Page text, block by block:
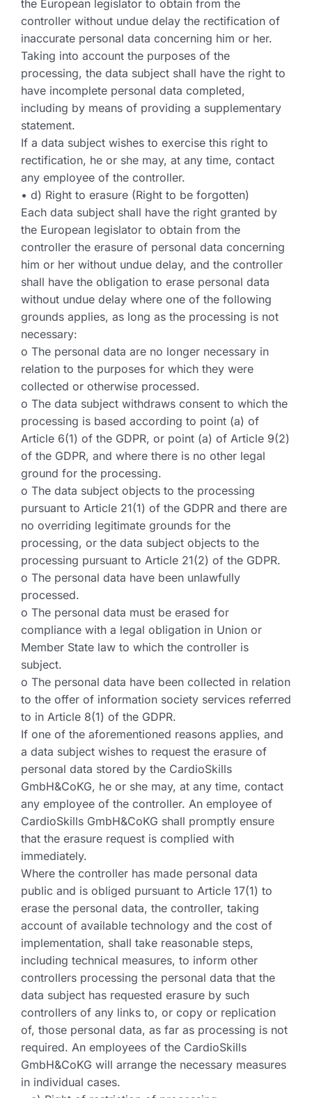
the European legislator to obtain from the
controller without undue delay the rectification of
inaccurate personal data concerning him or her.
Taking into account the purposes of the
processing, the data subject shall have the right to
have incomplete personal data completed,
including by means of providing a supplementary
statement.
If a data subject wishes to exercise this right to
rectification, he or she may, at any time, contact
any employee of the controller.
• d) Right to erasure (Right to be forgotten)
Each data subject shall have the right granted by
the European legislator to obtain from the
controller the erasure of personal data concerning
him or her without undue delay, and the controller
shall have the obligation to erase personal data
without undue delay where one of the following
grounds applies, as long as the processing is not
necessary:
o The personal data are no longer necessary in
relation to the purposes for which they were
collected or otherwise processed.
o The data subject withdraws consent to which the
processing is based according to point (a) of
Article 6(1) of the GDPR, or point (a) of Article 9(2)
of the GDPR, and where there is no other legal
ground for the processing.
o The data subject objects to the processing
pursuant to Article 21(1) of the GDPR and there are
no overriding legitimate grounds for the
processing, or the data subject objects to the
processing pursuant to Article 21(2) of the GDPR.
o The personal data have been unlawfully
processed.
o The personal data must be erased for
compliance with a legal obligation in Union or
Member State law to which the controller is
subject.
o The personal data have been collected in relation
to the offer of information society services referred
to in Article 8(1) of the GDPR.
If one of the aforementioned reasons applies, and
a data subject wishes to request the erasure of
personal data stored by the CardioSkills
GmbH&CoKG, he or she may, at any time, contact
any employee of the controller. An employee of
CardioSkills GmbH&CoKG shall promptly ensure
that the erasure request is complied with
immediately.
Where the controller has made personal data
public and is obliged pursuant to Article 17(1) to
erase the personal data, the controller, taking
account of available technology and the cost of
implementation, shall take reasonable steps,
including technical measures, to inform other
controllers processing the personal data that the
data subject has requested erasure by such
controllers of any links to, or copy or replication
of, those personal data, as far as processing is not
required. An employees of the CardioSkills
GmbH&CoKG will arrange the necessary measures
in individual cases.